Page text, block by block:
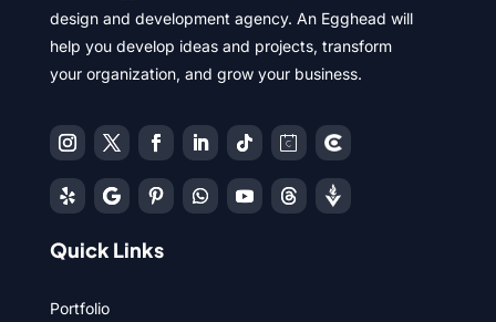
design and development agency. An Egghead will
help you develop ideas and projects, transform
your organization, and grow your business.
Quick Links
Portfolio